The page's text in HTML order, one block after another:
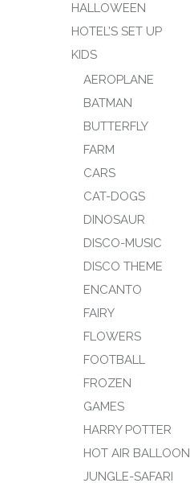
HALLOWEEN
HOTEL’S SET UP
KIDS
AEROPLANE
BATMAN
BUTTERFLY
FARM
CARS
CAT-DOGS
DINOSAUR
DISCO-MUSIC
DISCO THEME
ENCANTO
FAIRY
FLOWERS
FOOTBALL
FROZEN
GAMES
HARRY POTTER
HOT AIR BALLOON
JUNGLE-SAFARI